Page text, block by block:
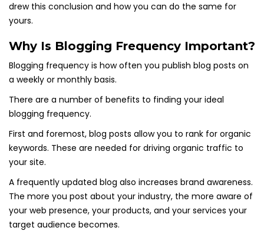
drew this conclusion and how you can do the same for
yours.
Why Is Blogging Frequency Important?
Blogging frequency is how often you publish blog posts on
a weekly or monthly basis.
There are a number of benefits to finding your ideal
blogging frequency.
First and foremost, blog posts allow you to rank for organic
keywords. These are needed for driving organic traffic to
your site.
A frequently updated blog also increases brand awareness.
The more you post about your industry, the more aware of
your web presence, your products, and your services your
target audience becomes.